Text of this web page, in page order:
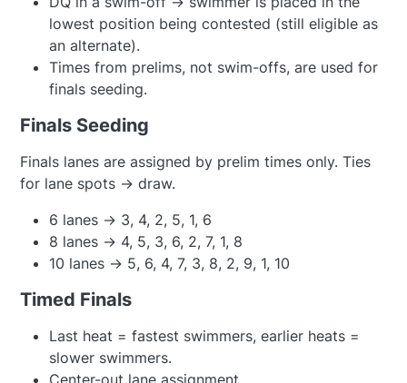
lowest position being contested (still eligible as
an alternate).
Times from prelims, not swim-offs, are used for
finals seeding.
Finals Seeding
Finals lanes are assigned by prelim times only. Ties
for lane spots → draw.
6 lanes → 3, 4, 2, 5, 1, 6
8 lanes → 4, 5, 3, 6, 2, 7, 1, 8
10 lanes → 5, 6, 4, 7, 3, 8, 2, 9, 1, 10
Timed Finals
Last heat = fastest swimmers, earlier heats =
slower swimmers.